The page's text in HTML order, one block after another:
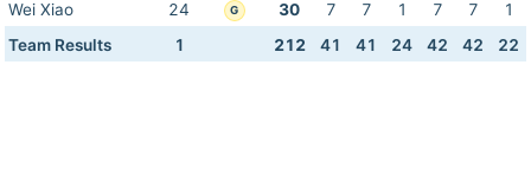
Wei Xiao
24 G 30 7 7 1 7 7
1
Team Results
1 212 41 41 24 42 42 22